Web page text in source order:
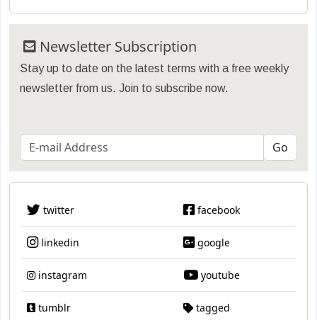
Newsletter Subscription
Stay up to date on the latest terms with a free weekly
newsletter from us. Join to subscribe now.
twitter facebook
linkedin google
instagram youtube
tumblr tagged